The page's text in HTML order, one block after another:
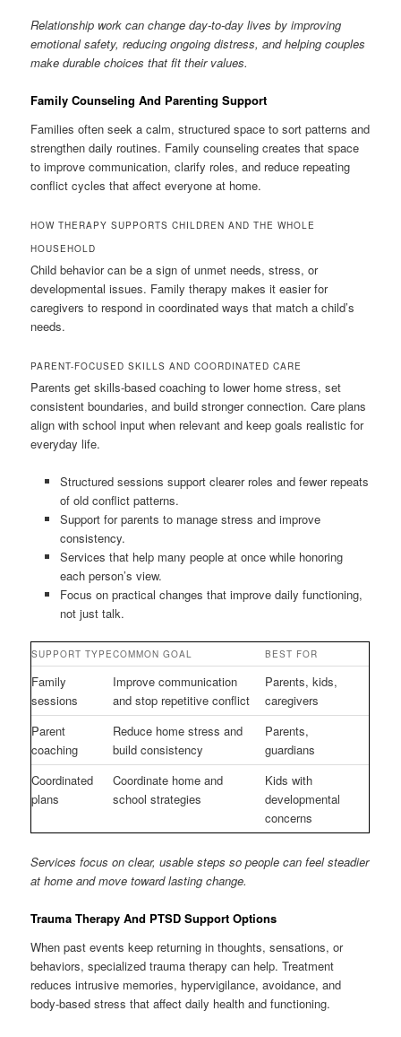
Relationship work can change day-to-day lives by improving
emotional safety, reducing ongoing distress, and helping couples
make durable choices that fit their values.
Family Counseling And Parenting Support
Families often seek a calm, structured space to sort patterns and
strengthen daily routines. Family counseling creates that space
to improve communication, clarify roles, and reduce repeating
conflict cycles that affect everyone at home.
HOW THERAPY SUPPORTS CHILDREN AND THE WHOLE
HOUSEHOLD
Child behavior can be a sign of unmet needs, stress, or
developmental issues. Family therapy makes it easier for
caregivers to respond in coordinated ways that match a child’s
needs.
PARENT-FOCUSED SKILLS AND COORDINATED CARE
Parents get skills-based coaching to lower home stress, set
consistent boundaries, and build stronger connection. Care plans
align with school input when relevant and keep goals realistic for
everyday life.
Structured sessions support clearer roles and fewer repeats
of old conflict patterns.
Support for parents to manage stress and improve
consistency.
Services that help many people at once while honoring
each person’s view.
Focus on practical changes that improve daily functioning,
not just talk.
SUPPORT TYPECOMMON GOAL BEST FOR
Family
sessions
Improve communication
and stop repetitive conflict
Parents, kids,
caregivers
Parent
coaching
Reduce home stress and
build consistency
Parents,
guardians
Coordinated
plans
Coordinate home and
school strategies
Kids with
developmental
concerns
Services focus on clear, usable steps so people can feel steadier
at home and move toward lasting change.
Trauma Therapy And PTSD Support Options
When past events keep returning in thoughts, sensations, or
behaviors, specialized trauma therapy can help. Treatment
reduces intrusive memories, hypervigilance, avoidance, and
body-based stress that affect daily health and functioning.